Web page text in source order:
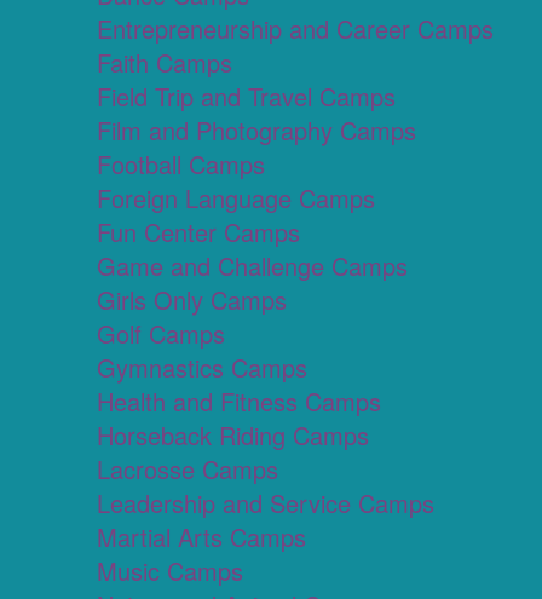
Entrepreneurship and Career Camps
Faith Camps
Field Trip and Travel Camps
Film and Photography Camps
Football Camps
Foreign Language Camps
Fun Center Camps
Game and Challenge Camps
Girls Only Camps
Golf Camps
Gymnastics Camps
Health and Fitness Camps
Horseback Riding Camps
Lacrosse Camps
Leadership and Service Camps
Martial Arts Camps
Music Camps